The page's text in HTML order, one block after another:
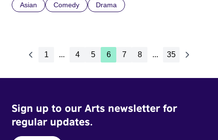
Asian Comedy Drama
1 ... 4 5 6 7 8 ... 35
Sign up to our Arts newsletter for
regular updates.